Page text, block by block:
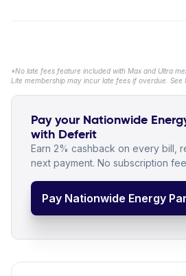
*No late fees feature included with Max and Ultra
Lite membership may incur late fees if overdue. See
Pay your Nationwide
with Deferit
Earn 2% cashback on every bill,
next payment. No subscription
Pay Nationwide Energy